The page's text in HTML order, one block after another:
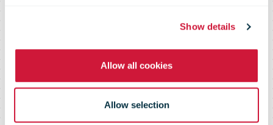
Show details
Allow all cookies
Allow selection
process for
mail delivery